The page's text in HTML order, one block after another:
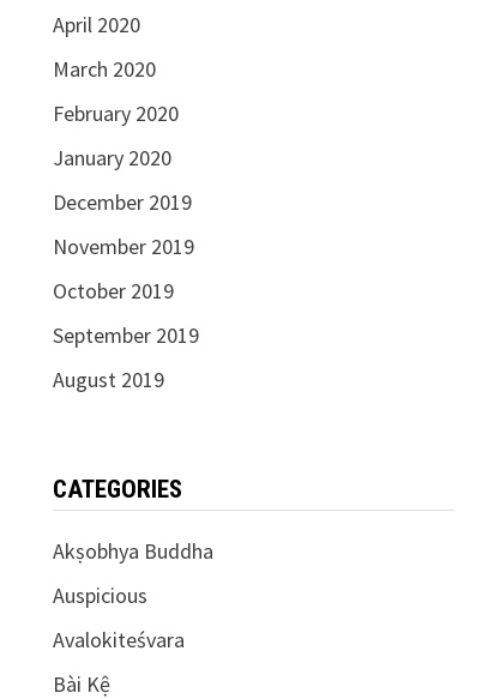
April 2020
March 2020
February 2020
January 2020
December 2019
November 2019
October 2019
September 2019
August 2019
CATEGORIES
Akṣobhya Buddha
Auspicious
Avalokiteśvara
Bài Kệ